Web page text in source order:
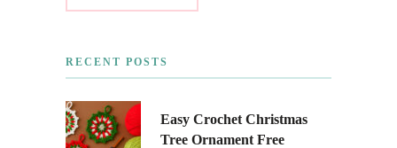
RECENT POSTS
Easy Crochet Christmas
Tree Ornament Free